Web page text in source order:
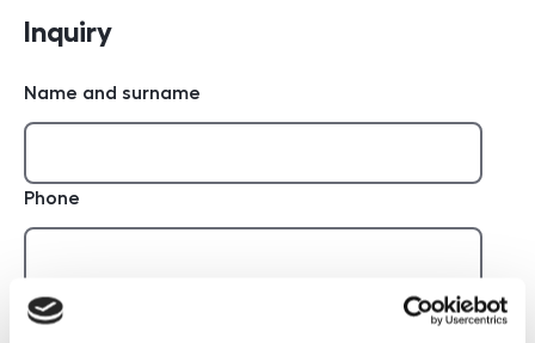
Inquiry
Name and surname
Phone
E-mail